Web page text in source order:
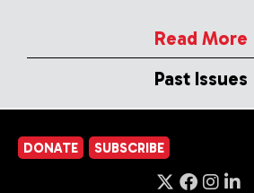
Read More
Past Issues
DONATE SUBSCRIBE